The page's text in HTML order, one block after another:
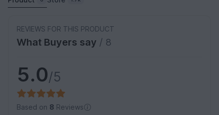
REVIEWS FOR THIS PRODUCT
What Buyers say / 8
5.0/5
Based on 8 Reviews